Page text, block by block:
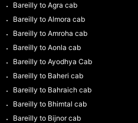
Bareilly to Agra cab
Bareilly to Almora cab
Bareilly to Amroha cab
Bareilly to Aonla cab
Bareilly to Ayodhya Cab
Bareilly to Baheri cab
Bareilly to Bahraich cab
Bareilly to Bhimtal cab
Bareilly to Bijnor cab